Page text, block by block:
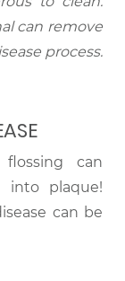
can remove
process.
can
into plaque!
can be